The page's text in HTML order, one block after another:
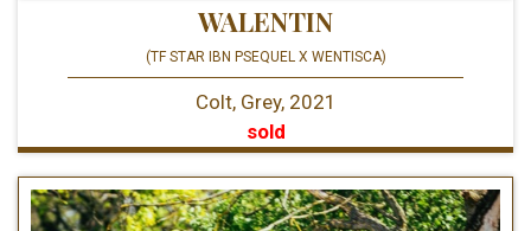
WALENTIN
(TF STAR IBN PSEQUEL X WENTISCA)
Colt, Grey, 2021
sold